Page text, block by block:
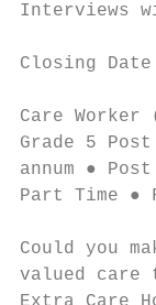
Interviews
Closing
Care
Grade 5
annum ●
Part Time ●
Could you
valued care